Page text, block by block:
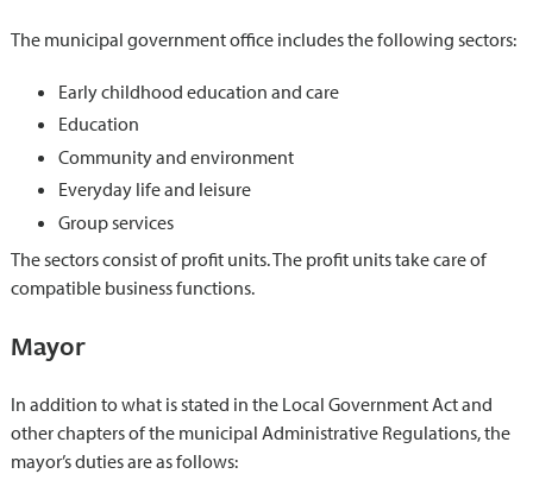
The municipal government office includes the following sectors:
Early childhood education and care
Education
Community and environment
Everyday life and leisure
Group services
The sectors consist of profit units. The profit units take care of
compatible business functions.
Mayor
In addition to what is stated in the Local Government Act and
other chapters of the municipal Administrative Regulations, the
mayor’s duties are as follows: